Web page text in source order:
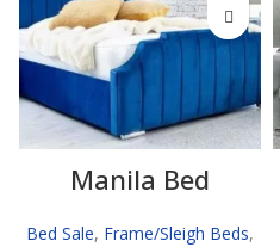
Manila Bed
Bed Sale, Frame/Sleigh Beds,